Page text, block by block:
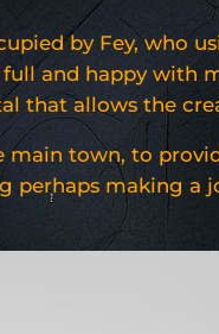
by Fey, who
and happy
that allows the
town, to
perhaps making